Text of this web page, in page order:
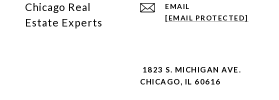
Chicago Real
Estate Experts
EMAIL
[EMAIL PROTECTED]
1823 S. MICHIGAN AVE.
CHICAGO, IL 60616